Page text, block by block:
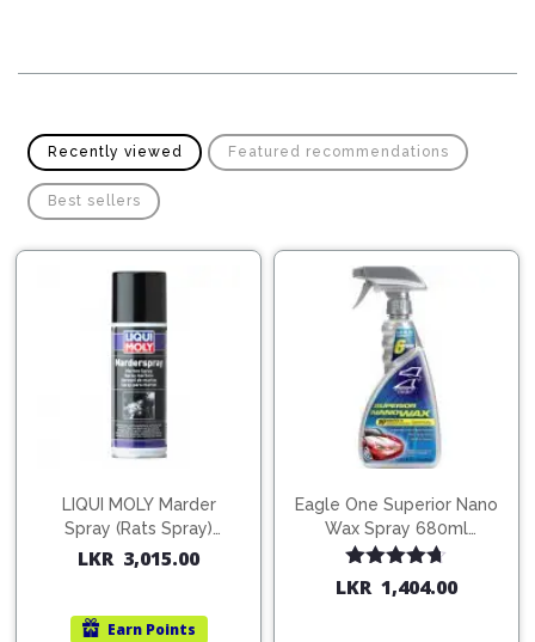
Recently viewed Featured recommendations
Best sellers
LIQUI MOLY Marder
Spray (Rats Spray)
200ml (1515)
LKR 3,015.00
Earn Points
Eagle One Superior Nano
Wax Spray 680ml
(754568)
Rated4.67
out of 5
LKR 1,404.00
Plugs
Components
Timing
Belts
Transmission
Steering
Flash
Light
Jump
Starters